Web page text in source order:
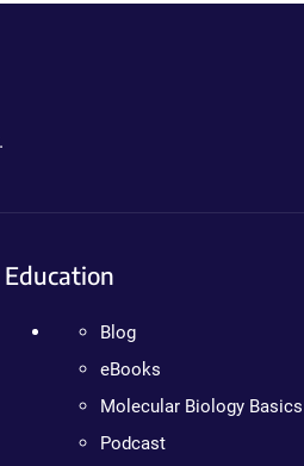
Education
Blog
eBooks
Molecular Biology Basics
Podcast